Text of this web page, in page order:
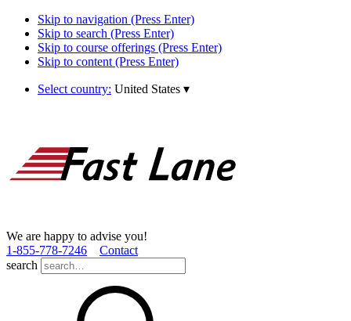
Skip to navigation (Press Enter)
Skip to search (Press Enter)
Skip to course offerings (Press Enter)
Skip to content (Press Enter)
Select country: United States ▾
We are happy to advise you!
1­-855­-778­-7246
Contact
search